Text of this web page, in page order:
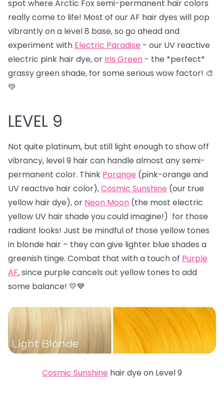
spot where Arctic Fox semi-permanent hair colors
really come to life! Most of our AF hair dyes will pop
vibrantly on a level 8 base, so go ahead and
experiment with Electric Paradise - our UV reactive
electric pink hair dye, or Iris Green - the *perfect*
grassy green shade, for some serious wow factor! 🎨
💚
LEVEL 9
Not quite platinum, but still light enough to show off
vibrancy, level 9 hair can handle almost any semi-
permanent color. Think Porange (pink-orange and
UV reactive hair color),Cosmic Sunshine (our true
yellow hair dye), or Neon Moon (the most electric
yellow UV hair shade you could imagine!) for those
radiant looks! Just be mindful of those yellow tones
in blonde hair – they can give lighter blue shades a
greenish tinge. Combat that with a touch of Purple
AF, since purple cancels out yellow tones to add
some balance! 💛💙
Cosmic Sunshine hair dye on Level 9